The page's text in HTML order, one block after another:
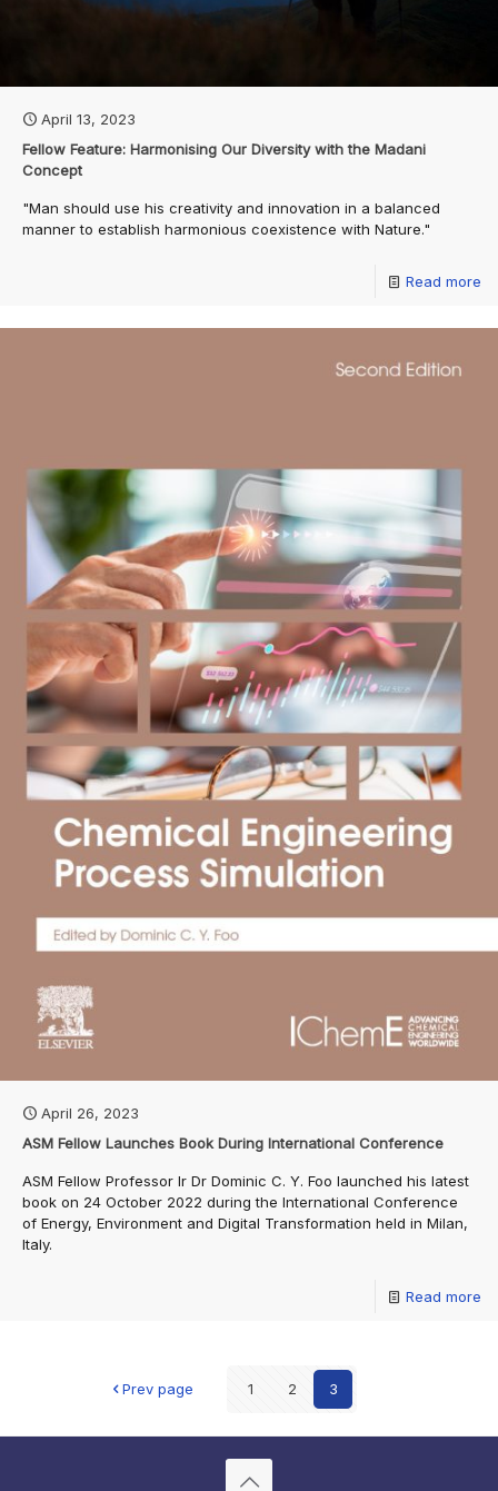
April 13, 2023
Fellow Feature: Harmonising Our Diversity with the Madani
Concept
"Man should use his creativity and innovation in a balanced
manner to establish harmonious coexistence with Nature."
Read more
April 26, 2023
ASM Fellow Launches Book During International Conference
ASM Fellow Professor Ir Dr Dominic C. Y. Foo launched his latest
book on 24 October 2022 during the International Conference
of Energy, Environment and Digital Transformation held in Milan,
Italy.
Read more
Prev page 1 2 3